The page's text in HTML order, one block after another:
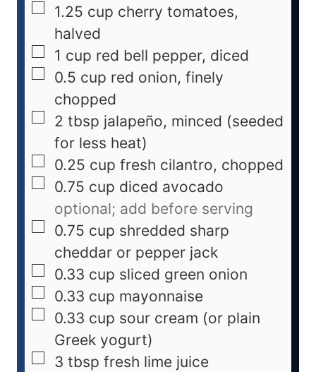
1.25 cup cherry tomatoes,
halved
1 cup red bell pepper, diced
0.5 cup red onion, finely
chopped
2 tbsp jalapeño, minced (seeded
for less heat)
0.25 cup fresh cilantro, chopped
0.75 cup diced avocado
optional; add before serving
0.75 cup shredded sharp
cheddar or pepper jack
0.33 cup sliced green onion
0.33 cup mayonnaise
0.33 cup sour cream (or plain
Greek yogurt)
3 tbsp fresh lime juice